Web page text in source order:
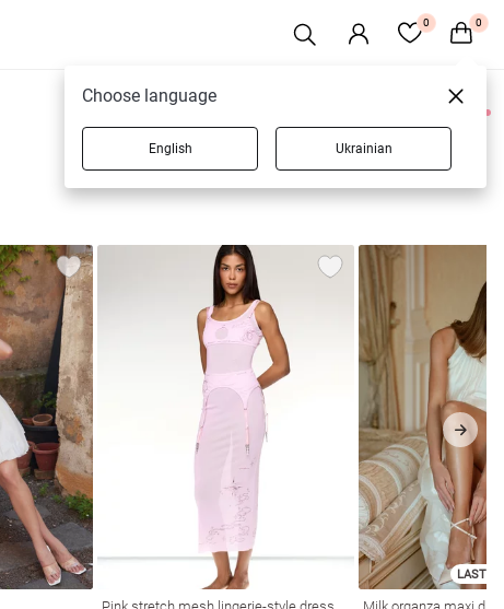
0 0
0 products
LAST
Choose language
English Ukrainian